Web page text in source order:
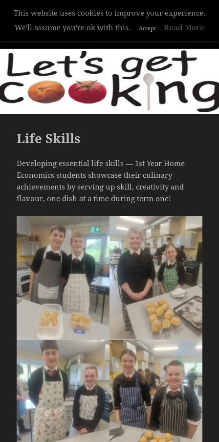
Hazelwood College
WIDGETS
Life Skills
Developing essential life skills — 1st Year Home
Economics students showcase their culinary
achievements by serving up skill, creativity and
flavour, one dish at a time during term one!
This website uses cookies to improve your experience.
We'll assume you're ok with this.
Accept Read More